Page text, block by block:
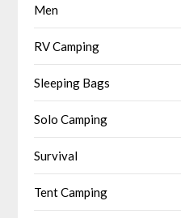
Men
RV Camping
Sleeping Bags
Solo Camping
Survival
Tent Camping